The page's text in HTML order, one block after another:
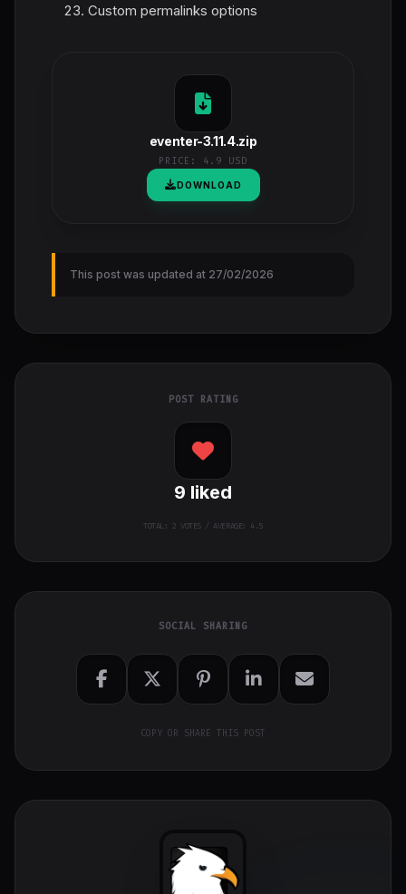
Custom permalinks options
eventer-3.11.4.zip
PRICE: 4.9 USD
DOWNLOAD
This post was updated at 27/02/2026
POST RATING
9 liked
TOTAL: 2 VOTES / AVERAGE: 4.5
SOCIAL SHARING
COPY OR SHARE THIS POST